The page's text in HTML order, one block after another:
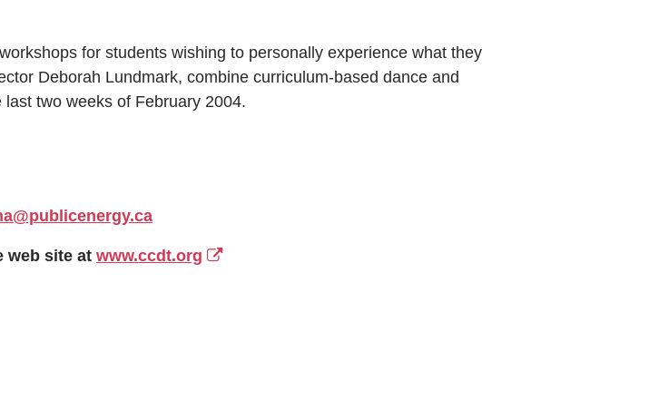
for students wishing to personally experience what they
Deborah Lundmark, combine curriculum-based dance and
two weeks of February 2004.
web site at www.ccdt.org